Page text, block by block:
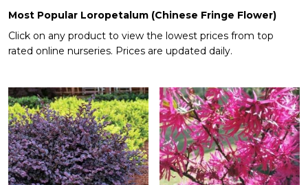
Most Popular Loropetalum (Chinese Fringe Flower)
Click on any product to view the lowest prices from top
rated online nurseries. Prices are updated daily.